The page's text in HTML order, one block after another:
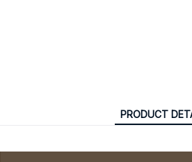
PRODUCT